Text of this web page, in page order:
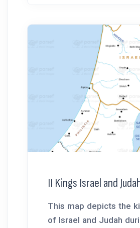
II Kings Israel and
This map depicts the
of Israel and Judah